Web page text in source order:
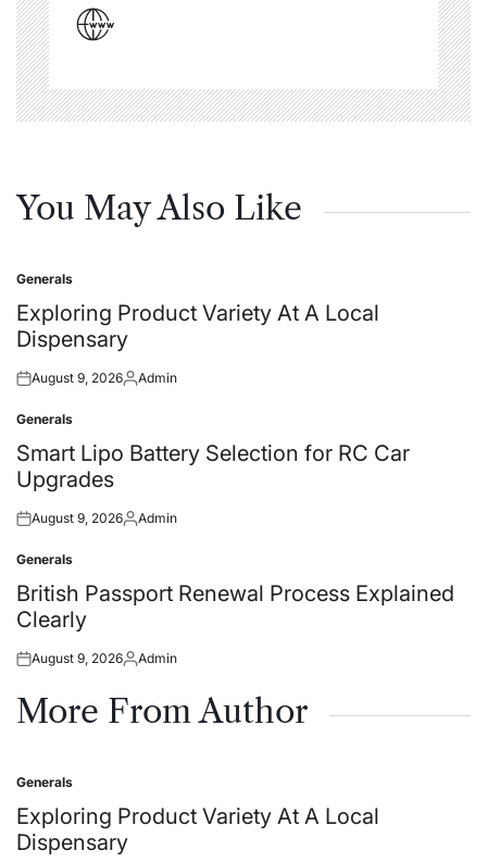
You May Also Like
Posted
in
Generals
Exploring Product Variety At A Local
Dispensary
Posted
August 9, 2026Posted
Admin
Posted
in
Generals
Smart Lipo Battery Selection for RC Car
Upgrades
Posted
August 9, 2026Posted
Admin
Posted
in
Generals
British Passport Renewal Process Explained
Clearly
Posted
August 9, 2026Posted
Admin
More From Author
Posted
in
Generals
Exploring Product Variety At A Local
Dispensary